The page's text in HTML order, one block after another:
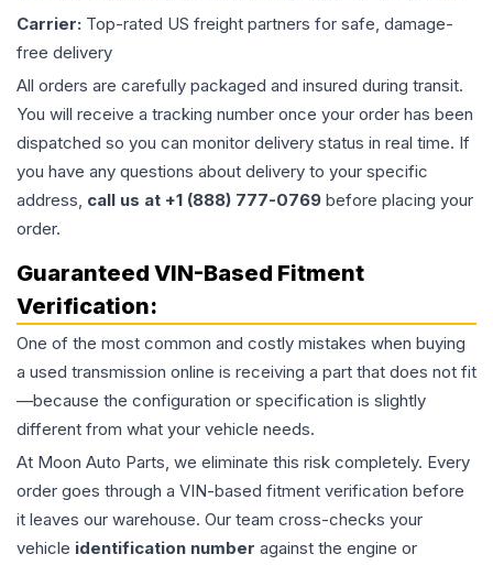
Carrier: Top-rated US freight partners for safe, damage-
free delivery
All orders are carefully packaged and insured during transit.
You will receive a tracking number once your order has been
dispatched so you can monitor delivery status in real time. If
you have any questions about delivery to your specific
address, call us at +1 (888) 777-0769 before placing your
order.
Guaranteed VIN-Based Fitment
Verification:
One of the most common and costly mistakes when buying
a used transmission online is receiving a part that does not fit
—because the configuration or specification is slightly
different from what your vehicle needs.
At Moon Auto Parts, we eliminate this risk completely. Every
order goes through a VIN-based fitment verification before
it leaves our warehouse. Our team cross-checks your
vehicle identification number against the engine or